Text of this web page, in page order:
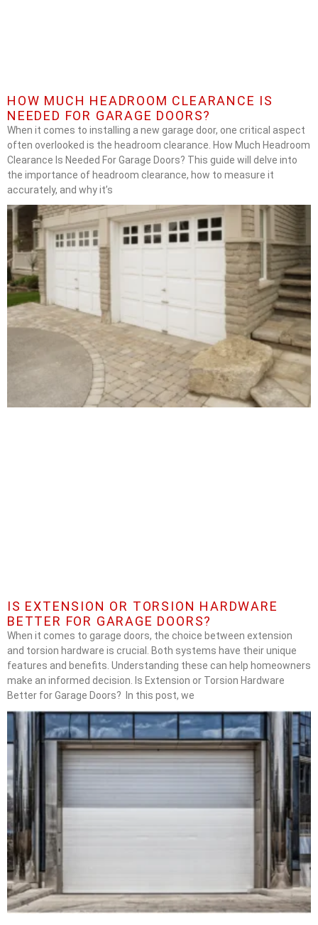
HOW MUCH HEADROOM CLEARANCE IS
NEEDED FOR GARAGE DOORS?
When it comes to installing a new garage door, one critical aspect
often overlooked is the headroom clearance. How Much Headroom
Clearance Is Needed For Garage Doors? This guide will delve into
the importance of headroom clearance, how to measure it
accurately, and why it’s
IS EXTENSION OR TORSION HARDWARE
BETTER FOR GARAGE DOORS?
When it comes to garage doors, the choice between extension
and torsion hardware is crucial. Both systems have their unique
features and benefits. Understanding these can help homeowners
make an informed decision. Is Extension or Torsion Hardware
Better for Garage Doors? In this post, we